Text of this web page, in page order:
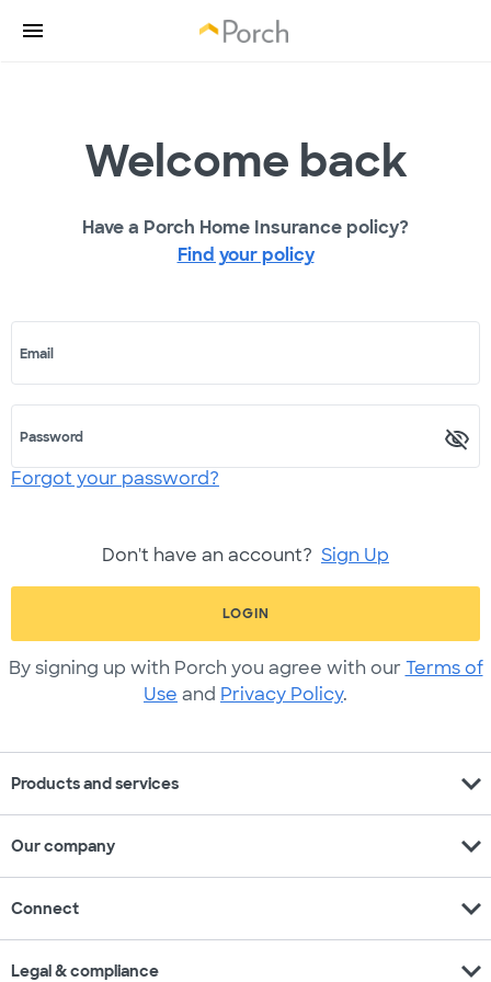
Welcome back
Have a Porch Home Insurance policy?
Find your policy
Email
Password
Forgot your password?
Don't have an account? Sign Up
LOGIN
By signing up with Porch you agree with our Terms of
Use and Privacy Policy.
Products and services expand_more
Our company expand_more
Connect expand_more
Legal & compliance expand_more